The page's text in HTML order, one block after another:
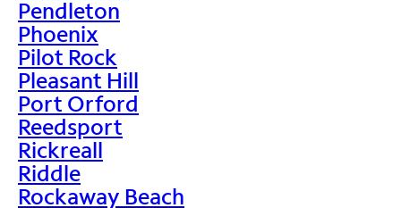
Pendleton
Phoenix
Pilot Rock
Pleasant Hill
Port Orford
Reedsport
Rickreall
Riddle
Rockaway Beach